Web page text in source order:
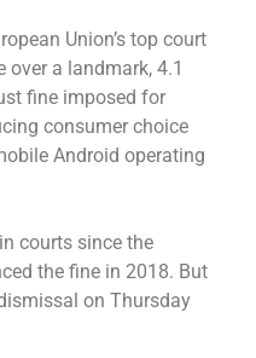
Union’s top court
over a landmark, 4.1
fine imposed for
consumer choice
Android operating
courts since the
the fine in 2018. But
on Thursday